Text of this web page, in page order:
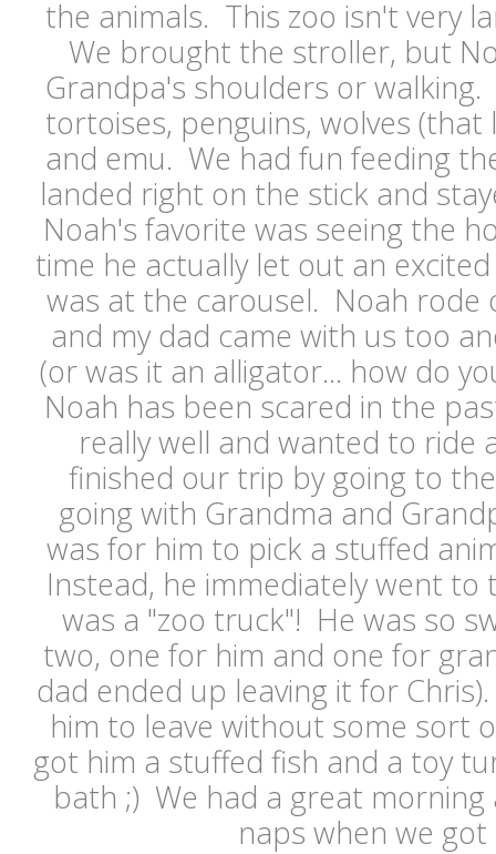
the animals. This zoo isn't very
We brought the stroller, but
Grandpa's shoulders or
tortoises, penguins, wolves
and emu. We had fun feeding
landed right on the stick and
Noah's favorite was seeing the
time he actually let out an
was at the carousel. Noah rode
and my dad came with us too
(or was it an alligator... how do
Noah has been scared in the
really well and wanted to ride
finished our trip by going to
going with Grandma and
was for him to pick a stuffed
Instead, he immediately went to
was a "zoo truck"! He was so
two, one for him and one for
dad ended up leaving it for
him to leave without some sort
got him a stuffed fish and a toy
bath ;) We had a great
naps when we got